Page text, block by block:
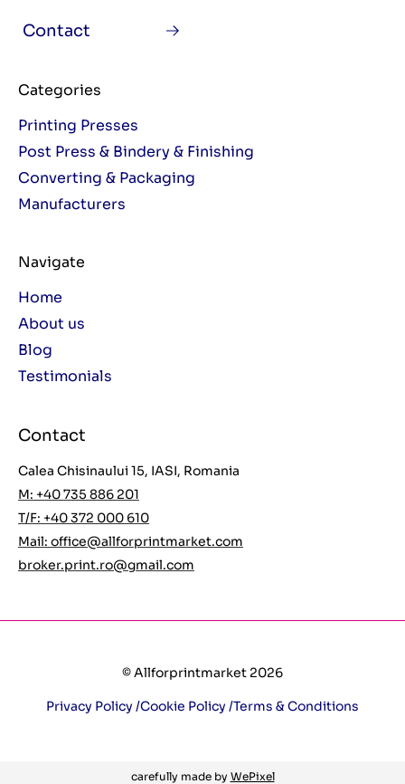
Contact
Categories
Printing Presses
Post Press & Bindery & Finishing
Converting & Packaging
Manufacturers
Navigate
Home
About us
Blog
Testimonials
Contact
Calea Chisinaului 15, IASI, Romania
M: +40 735 886 201
T/F: +40 372 000 610
Mail: office@allforprintmarket.com
broker.print.ro@gmail.com
© Allforprintmarket 2026
Privacy Policy /Cookie Policy /Terms & Conditions
carefully made by WePixel